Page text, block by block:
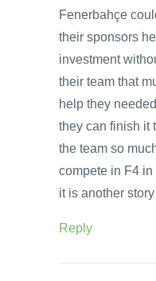
Fenerbahçe
their sponsors
investment
their team that
help they
they can finish it
the team so
compete in F4
it is another
Reply